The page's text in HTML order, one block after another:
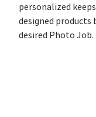
personalized
designed
desired Photo Job.